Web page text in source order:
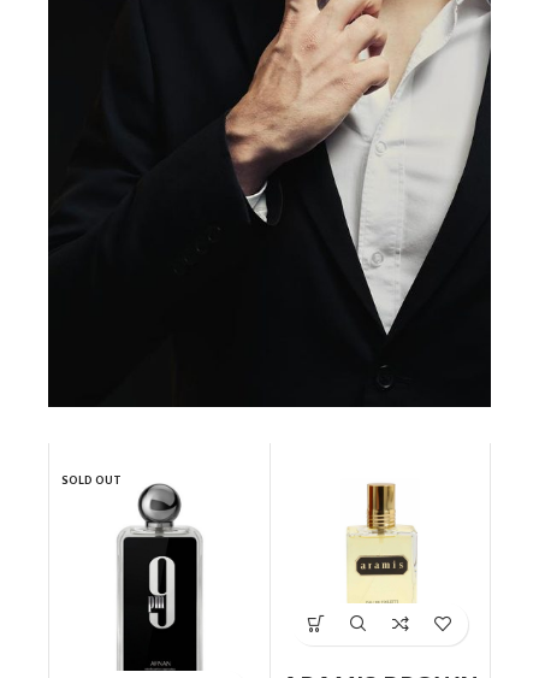
SOLD OUT